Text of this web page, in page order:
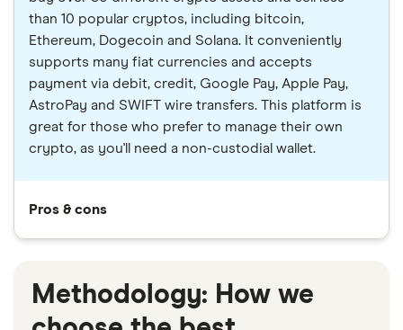
than 10 popular cryptos, including bitcoin,
Ethereum, Dogecoin and Solana. It conveniently
supports many fiat currencies and accepts
payment via debit, credit, Google Pay, Apple Pay,
AstroPay and SWIFT wire transfers. This platform is
great for those who prefer to manage their own
crypto, as you'll need a non-custodial wallet.
Pros & cons
Methodology: How we